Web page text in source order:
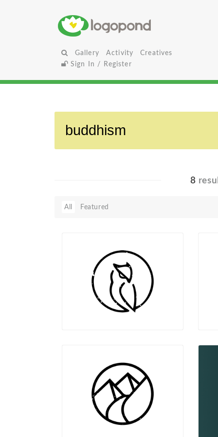
Gallery Activity
Creatives
Sign In / Register
8
All Featured